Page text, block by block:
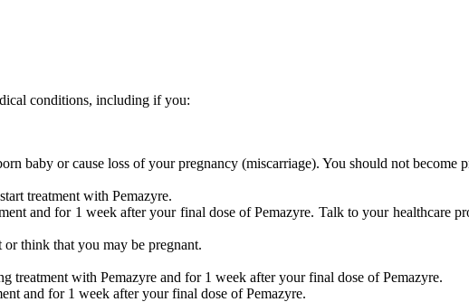
conditions, including if you:
baby or cause loss of your pregnancy (miscarriage). You should not become
treatment with Pemazyre.
and for 1 week after your final dose of Pemazyre. Talk to your healthcare
think that you may be pregnant.
treatment with Pemazyre and for 1 week after your final dose of Pemazyre.
and for 1 week after your final dose of Pemazyre.